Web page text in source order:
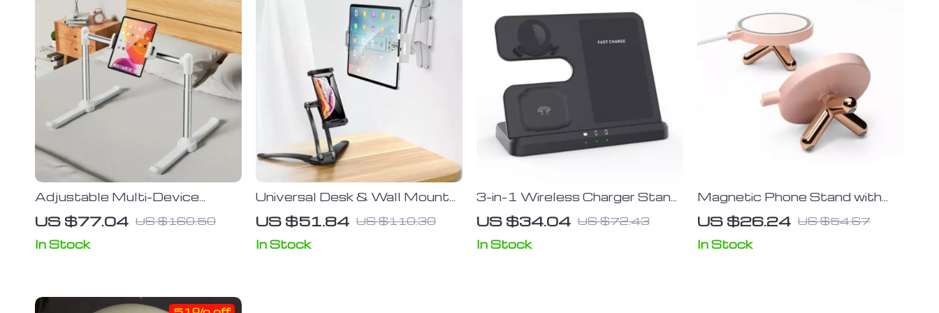
Adjustable Multi-Device
Stand: Universal Phone &
Tablet Clip Holder
US $77.04 US $160.50
In Stock
Universal Desk & Wall Mount
Stand for Tablets and
Smartphones
US $51.84 US $110.30
In Stock
3-in-1 Wireless Charger Stand
for Samsung S22, S21, S20,
S10 Ultra; Note series; Galaxy
Watch 5, 4; Active Buds 15W
US $34.04 US $72.43
In Stock
Magnetic Phone Stand with
Multi-Angle Support for iPhone
12 Series
US $26.24 US $54.67
In Stock